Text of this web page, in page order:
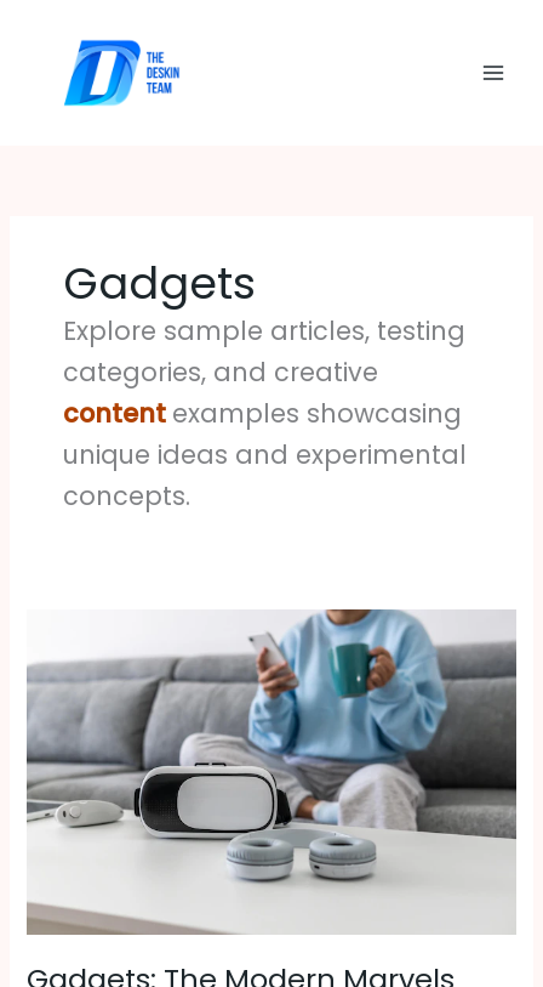
Gadgets
Explore sample articles, testing
categories, and creative
content examples showcasing
unique ideas and experimental
concepts.
Modern
Marvels
Enhancing
Everyday
Life